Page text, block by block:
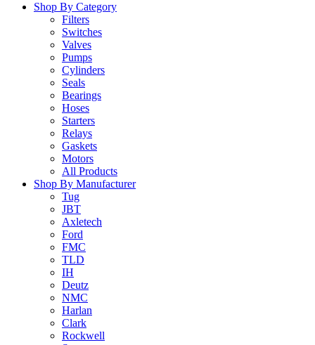
Shop By Category
Filters
Switches
Valves
Pumps
Cylinders
Seals
Bearings
Hoses
Starters
Relays
Gaskets
Motors
All Products
Shop By Manufacturer
Tug
JBT
Axletech
Ford
FMC
TLD
IH
Deutz
NMC
Harlan
Clark
Rockwell